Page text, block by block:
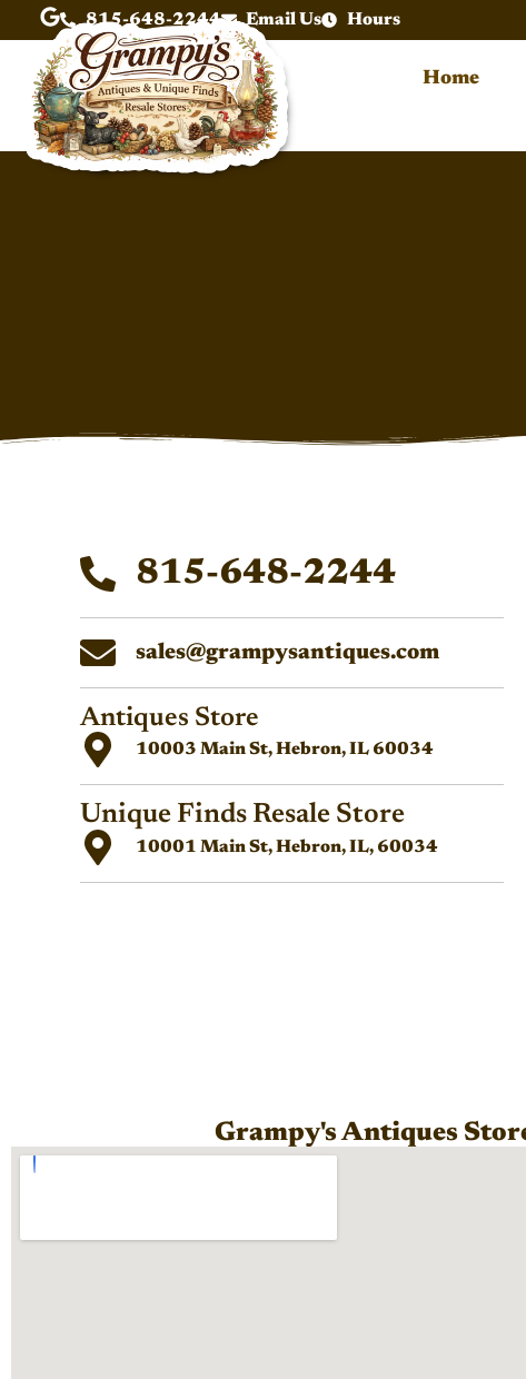
815-648-2244 Email Us Hours
Home
815-648-2244
sales@grampysantiques.com
Antiques Store
10003 Main St, Hebron, IL 60034
Unique Finds Resale Store
10001 Main St, Hebron, IL, 60034
Grampy's Antiques